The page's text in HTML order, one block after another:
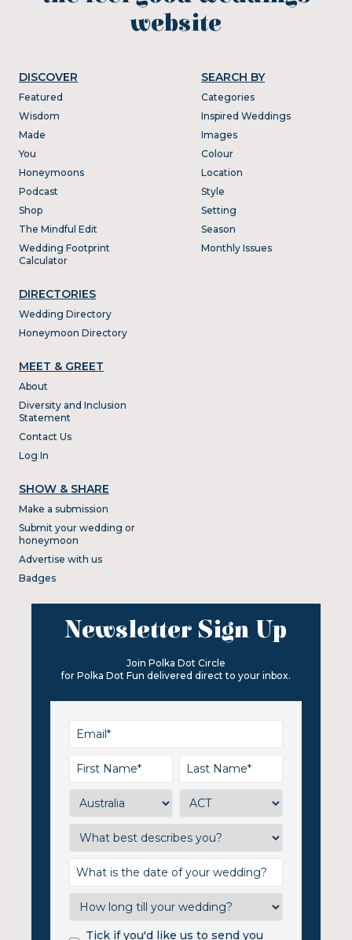
website
DISCOVER
Featured
Wisdom
Made
You
Honeymoons
Podcast
Shop
The Mindful Edit
Wedding Footprint
Calculator
DIRECTORIES
Wedding Directory
Honeymoon Directory
SEARCH BY
Categories
Inspired Weddings
Images
Colour
Location
Style
Setting
Season
Monthly Issues
MEET & GREET
About
Diversity and Inclusion
Statement
Contact Us
Log In
SHOW & SHARE
Make a submission
Submit your wedding or
honeymoon
Advertise with us
Badges
Newsletter Sign Up
Join Polka Dot Circle
for Polka Dot Fun delivered direct to your inbox.
Tick if you'd like us to send you